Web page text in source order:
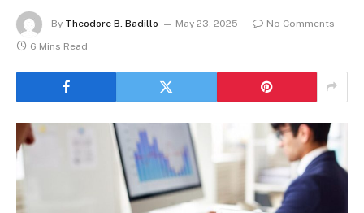
By Theodore B. Badillo May 23, 2025
No Comments
6 Mins Read